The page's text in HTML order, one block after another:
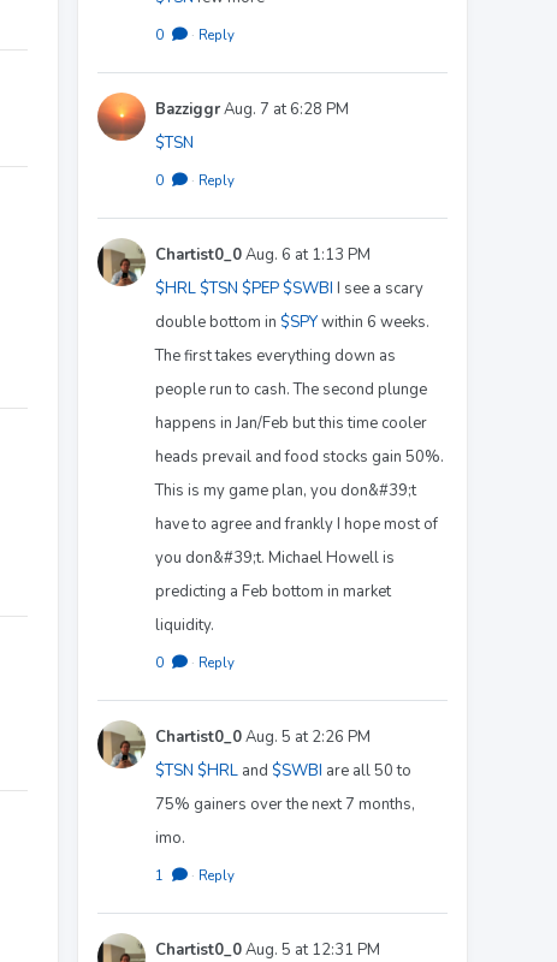
0 · Reply
BazziggrAug. 7 at 6:28 PM
$TSN
0 · Reply
Chartist0_0Aug. 6 at 1:13 PM
$HRL $TSN $PEP $SWBI I see a scary
double bottom in $SPYwithin 6 weeks.
The first takes everything down as
people run to cash. The second plunge
happens in Jan/Feb but this time cooler
heads prevail and food stocks gain 50%.
This is my game plan, you don&#39;t
have to agree and frankly I hope most of
you don&#39;t. Michael Howell is
predicting a Feb bottom in market
liquidity.
0 · Reply
Chartist0_0Aug. 5 at 2:26 PM
$TSN $HRL and $SWBI are all 50 to
75% gainers over the next 7 months,
imo.
1 · Reply
Chartist0_0Aug. 5 at 12:31 PM